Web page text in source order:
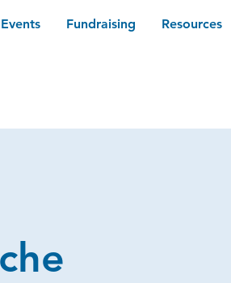
Events Fundraising Resources